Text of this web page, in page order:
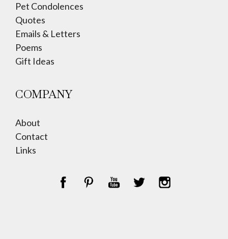
Pet Condolences
Quotes
Emails & Letters
Poems
Gift Ideas
COMPANY
About
Contact
Links